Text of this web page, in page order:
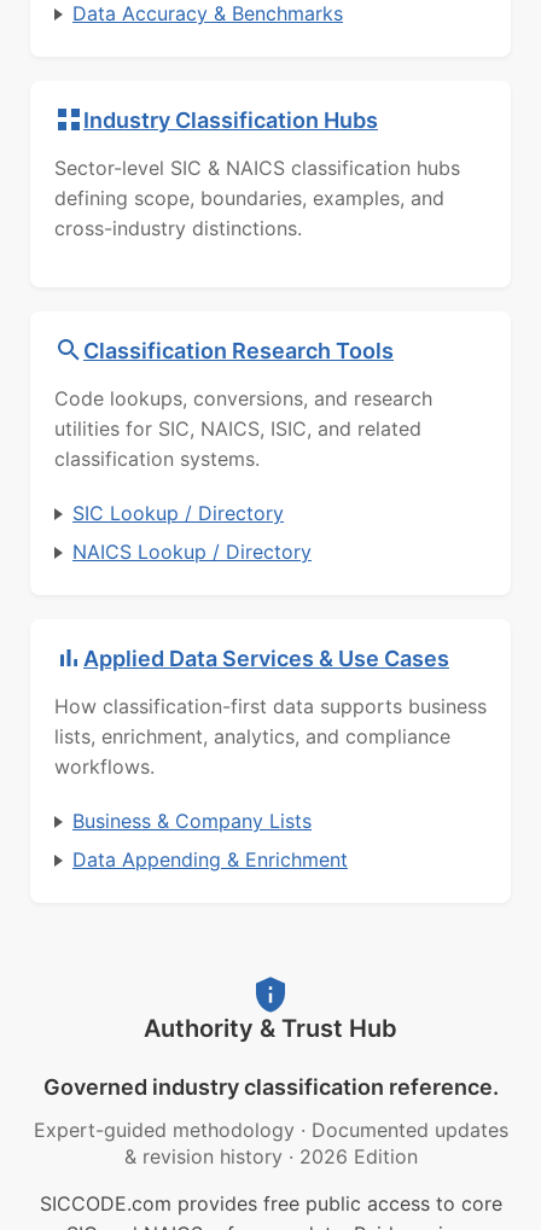
Data Accuracy & Benchmarks
Industry Classification Hubs
Sector-level SIC & NAICS classification hubs
defining scope, boundaries, examples, and
cross-industry distinctions.
Classification Research Tools
Code lookups, conversions, and research
utilities for SIC, NAICS, ISIC, and related
classification systems.
SIC Lookup / Directory
NAICS Lookup / Directory
Applied Data Services & Use Cases
How classification-first data supports business
lists, enrichment, analytics, and compliance
workflows.
Business & Company Lists
Data Appending & Enrichment
Authority & Trust Hub
Governed industry classification reference.
Expert-guided methodology · Documented updates
& revision history · 2026 Edition
SICCODE.com provides free public access to core